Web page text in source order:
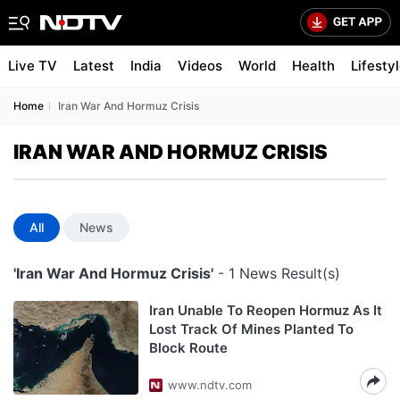
Live TV Latest India Videos World Health
Home Iran War And Hormuz Crisis
IRAN WAR AND HORMUZ CRISIS
All News
'Iran War And Hormuz Crisis' - 1 News Result(s)
Iran Unable To Reopen Hormuz As It
Lost Track Of Mines Planted To
Block Route
www.ndtv.com